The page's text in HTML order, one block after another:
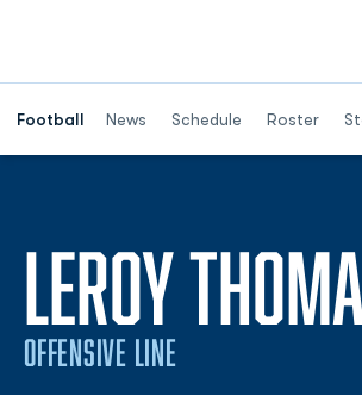
Football News Schedule Roster
LEROY
OFFENSIVE LINE